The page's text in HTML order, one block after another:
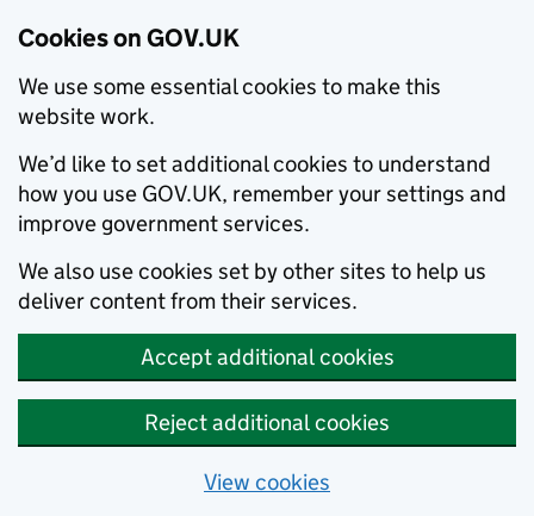
Cookies on GOV.UK
We use some essential cookies to make this
website work.
We’d like to set additional cookies to understand
how you use GOV.UK, remember your settings and
improve government services.
We also use cookies set by other sites to help us
deliver content from their services.
Accept additional cookies
Reject additional cookies
View cookies